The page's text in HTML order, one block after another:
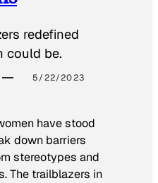
redefined
could be.
5/22/2023
have stood
down barriers
stereotypes and
The trailblazers in